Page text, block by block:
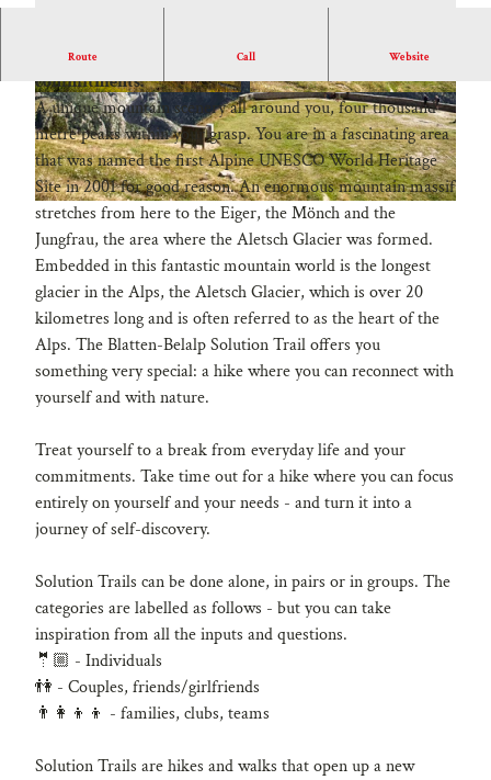
_
9
0
8
0
4
9
8
j
p
e
g
Route Call Website
Treat yourself to a break from everyday life and your
commitments.
A unique mountain scenery all around you, four thousand
metre peaks within your grasp. You are in a fascinating area
that was named the first Alpine UNESCO World Heritage
Site in 2001 for good reason. An enormous mountain massif
stretches from here to the Eiger, the Mönch and the
Jungfrau, the area where the Aletsch Glacier was formed.
Embedded in this fantastic mountain world is the longest
glacier in the Alps, the Aletsch Glacier, which is over 20
kilometres long and is often referred to as the heart of the
Alps. The Blatten-Belalp Solution Trail offers you
something very special: a hike where you can reconnect with
yourself and with nature.
Treat yourself to a break from everyday life and your
commitments. Take time out for a hike where you can focus
entirely on yourself and your needs - and turn it into a
journey of self-discovery.
Solution Trails can be done alone, in pairs or in groups. The
categories are labelled as follows - but you can take
inspiration from all the inputs and questions.
🤵🏼 - Individuals
👫 - Couples, friends/girlfriends
👨👩👦👦 - families, clubs, teams
Solution Trails are hikes and walks that open up a new